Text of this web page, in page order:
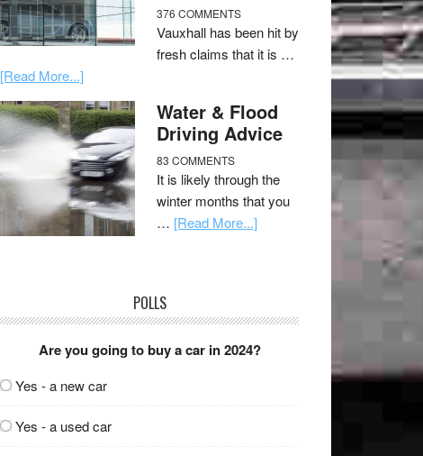
376 COMMENTS
Vauxhall has been hit by
fresh claims that it is …
[Read More...]
Water & Flood
Driving Advice
83 COMMENTS
It is likely through the
winter months that you
… [Read More...]
POLLS
Are you going to buy a car in 2024?
Yes - a new car
Yes - a used car